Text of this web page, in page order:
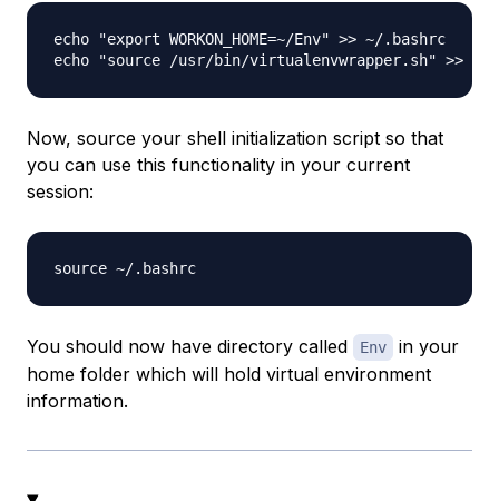
echo "export WORKON_HOME=~/Env" >> ~/.bashrc
Now, source your shell initialization script so that
you can use this functionality in your current
session:
You should now have directory called Env
in your
home folder which will hold virtual environment
information.